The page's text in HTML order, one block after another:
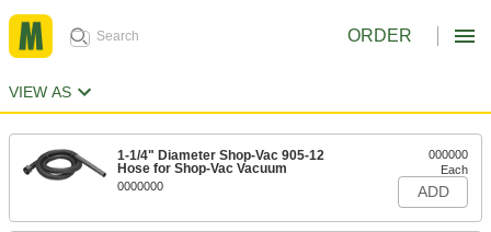
ORDER
VIEW AS
1-1/4" Diameter Shop-Vac 905-12
Hose for Shop-Vac Vacuum
0000000
000000
Each
ADD